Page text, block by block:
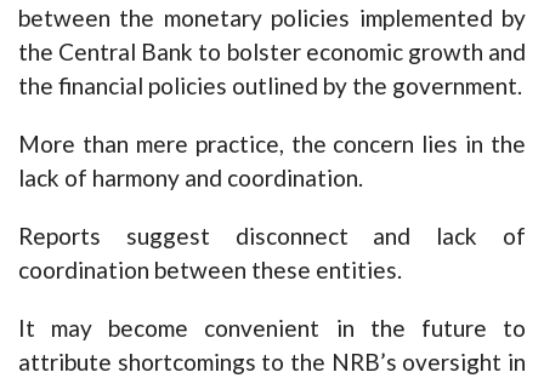
between the monetary policies implemented by
the Central Bank to bolster economic growth and
the financial policies outlined by the government.
More than mere practice, the concern lies in the
lack of harmony and coordination.
Reports suggest disconnect and lack of
coordination between these entities.
It may become convenient in the future to
attribute shortcomings to the NRB’s oversight in